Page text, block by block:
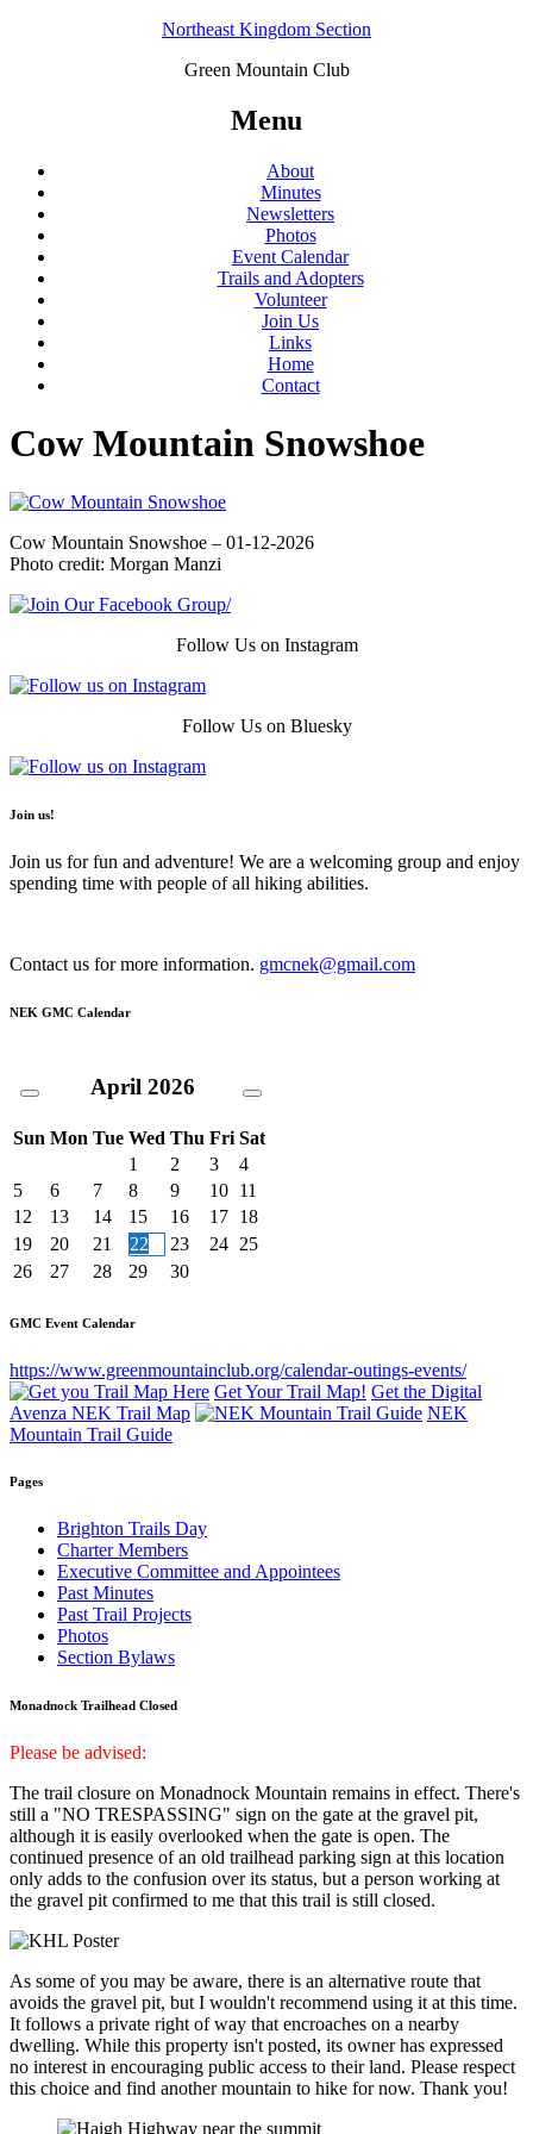
Northeast Kingdom Section
Green Mountain Club
Menu
About
Minutes
Newsletters
Photos
Event Calendar
Trails and Adopters
Volunteer
Join Us
Links
Home
Contact
Cow Mountain Snowshoe
Cow Mountain Snowshoe – 01-12-2026
Photo credit: Morgan Manzi
Follow Us on Instagram
Follow Us on Bluesky
Join us!
Join us for fun and adventure! We are a welcoming group and enjoy
spending time with people of all hiking abilities.
Contact us for more information. gmcnek@gmail.com
NEK GMC Calendar
April 2026
Sun Mon Tue Wed Thu Fri Sat
1
2 3
4
5
6 7 8 9 10 11
12
13 14 15 16 17 18
19
20 21 22 23 24 25
26
27 28 29 30
GMC Event Calendar
https://www.greenmountainclub.org/calendar-outings-events/
Get Your Trail Map! Get the Digital
Avenza NEK Trail Map
NEK
Mountain Trail Guide
Pages
Brighton Trails Day
Charter Members
Executive Committee and Appointees
Past Minutes
Past Trail Projects
Photos
Section Bylaws
Monadnock Trailhead Closed
Please be advised:
The trail closure on Monadnock Mountain remains in effect. There's
still a "NO TRESPASSING" sign on the gate at the gravel pit,
although it is easily overlooked when the gate is open. The
continued presence of an old trailhead parking sign at this location
only adds to the confusion over its status, but a person working at
the gravel pit confirmed to me that this trail is still closed.
As some of you may be aware, there is an alternative route that
avoids the gravel pit, but I wouldn't recommend using it at this time.
It follows a private right of way that encroaches on a nearby
dwelling. While this property isn't posted, its owner has expressed
no interest in encouraging public access to their land. Please respect
this choice and find another mountain to hike for now. Thank you!